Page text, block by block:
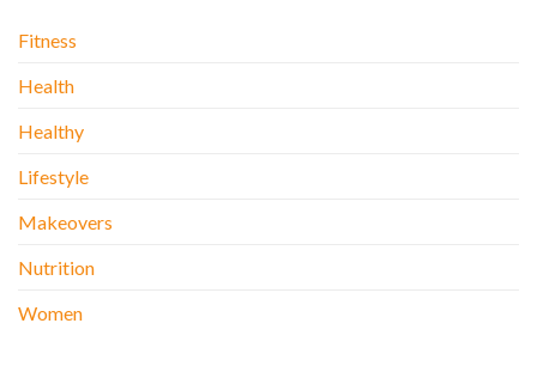
Fitness
Health
Healthy
Lifestyle
Makeovers
Nutrition
Women